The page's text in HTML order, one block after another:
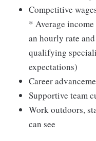
Competitive
* Average
an hourly rate
qualifying
expectations)
Career
Supportive team
Work outdoors,
can see